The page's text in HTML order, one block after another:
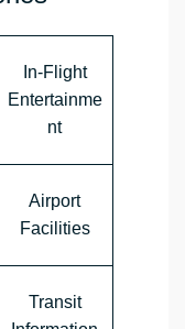
In-Flight
Entertainme
nt
Airport
Facilities
Transit